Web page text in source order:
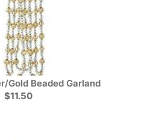
Gold Beaded Garland
$11.50